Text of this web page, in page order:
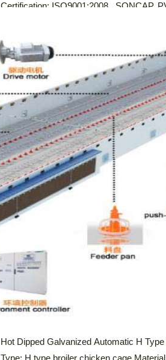
Certification: ISO9001:2008 , SONCAP,
broiler feeding pan system is designed
Hot Dipped Galvanized Automatic H
Type: H type broiler chicken cage